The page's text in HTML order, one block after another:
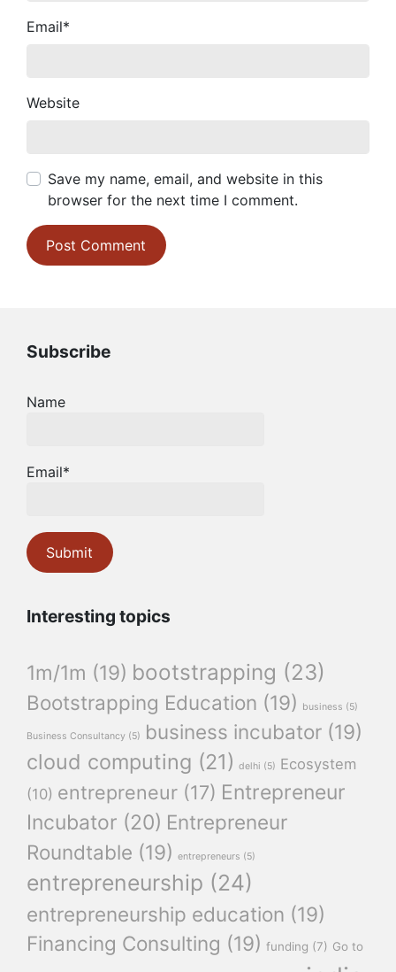
Email*
Website
Save my name, email, and website in this
browser for the next time I comment.
Subscribe
Name
Email*
Interesting topics
1m/1m (19) bootstrapping (23)
Bootstrapping Education (19) business (5)
Business Consultancy (5) business incubator (19)
cloud computing (21) delhi (5) Ecosystem
(10) entrepreneur (17) Entrepreneur
Incubator (20) Entrepreneur
Roundtable (19) entrepreneurs (5)
entrepreneurship (24)
entrepreneurship education (19)
Financing Consulting (19) funding (7) Go to